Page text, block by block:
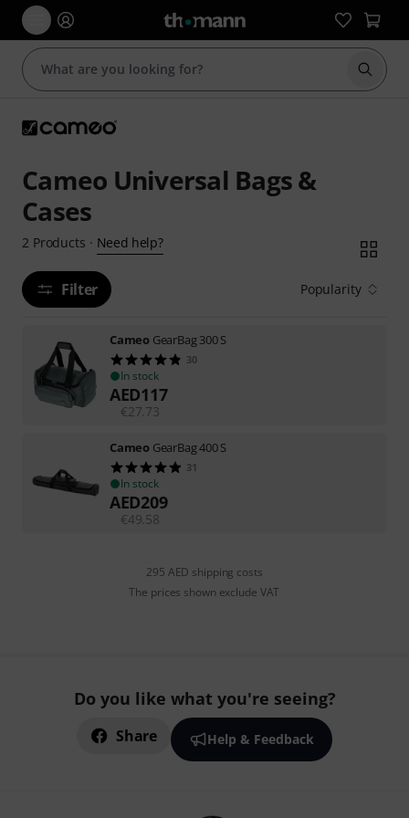
Start
Cameo Universal Bags &
Cases
2 Products · Need help?
Filter Popularity
Cameo GearBag 300 S
30
In stock
AED117
€ 27.73
Cameo GearBag 400 S
31
In stock
AED209
€49.58
295 AED shipping costs
The prices shown exclude VAT
Do you like what you're seeing?
Share Help & Feedback